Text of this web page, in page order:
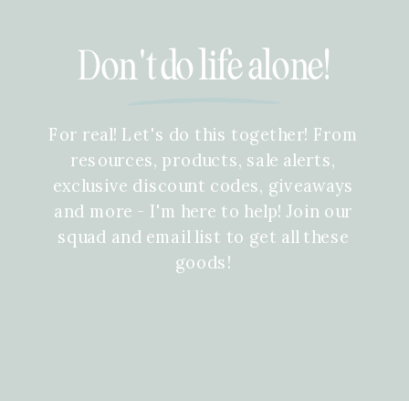
Don't do life alone!
For real! Let's do this together! From
resources, products, sale alerts,
exclusive discount codes, giveaways
and more - I'm here to help! Join our
squad and email list to get all these
goods!